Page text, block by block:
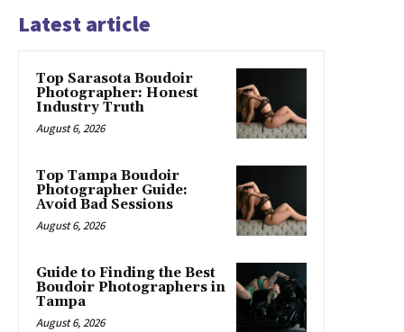
Latest article
Top Sarasota Boudoir
Photographer: Honest
Industry Truth
August 6, 2026
Top Tampa Boudoir
Photographer Guide:
Avoid Bad Sessions
August 6, 2026
Guide to Finding the Best
Boudoir Photographers in
Tampa
August 6, 2026